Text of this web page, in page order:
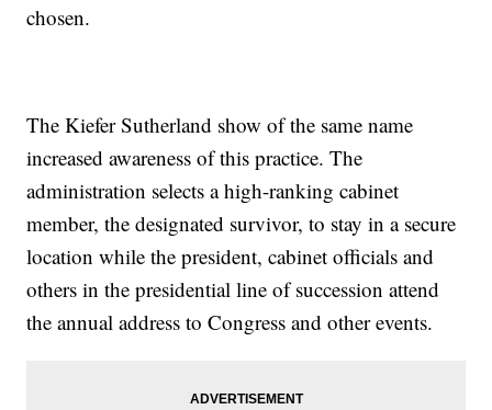
chosen.
The Kiefer Sutherland show of the same name
increased awareness of this practice. The
administration selects a high-ranking cabinet
member, the designated survivor, to stay in a secure
location while the president, cabinet officials and
others in the presidential line of succession attend
the annual address to Congress and other events.